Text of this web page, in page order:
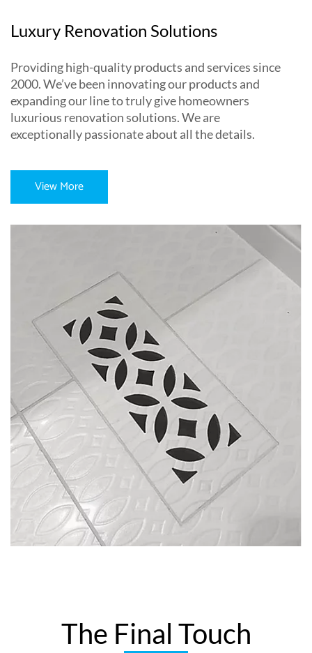
Luxury Renovation Solutions
Providing high-quality products and services since
2000. We’ve been innovating our products and
expanding our line to truly give homeowners
luxurious renovation solutions. We are
exceptionally passionate about all the details.
View More
The Final Touch